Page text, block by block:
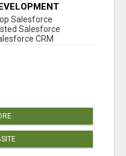
Salesforce
Salesforce
CRM